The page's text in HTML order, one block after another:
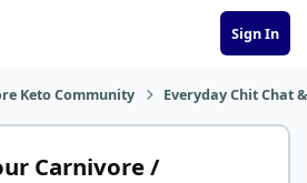
Sign In
Keto Community Everyday Chit Chat
Carnivore /